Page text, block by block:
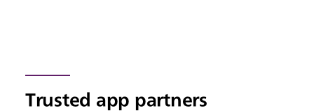
Trusted app partners